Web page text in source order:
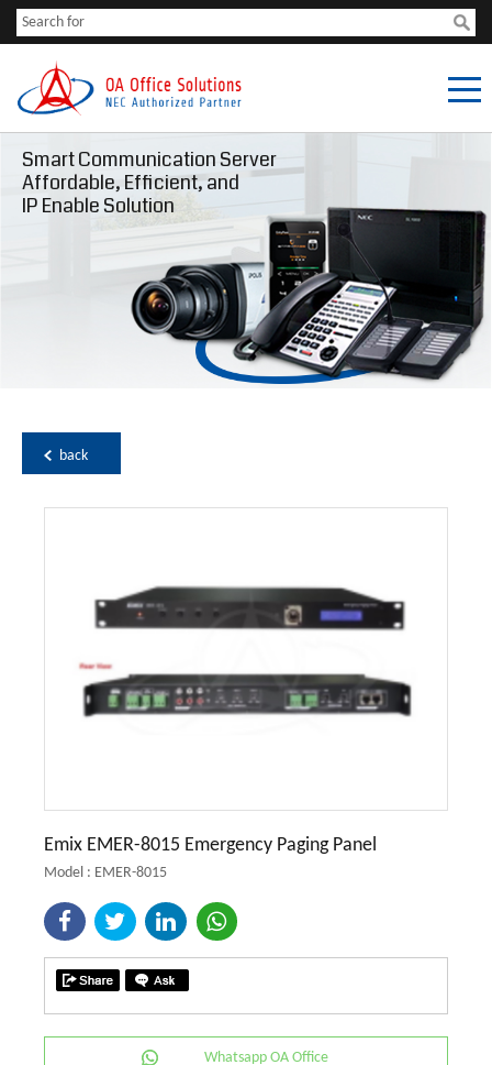
Smart Communication Server
Affordable, Efficient, and
IP Enable Solution
back
Emix EMER-8015 Emergency Paging Panel
Model : EMER-8015
Whatsapp OA Office